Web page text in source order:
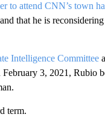
to attend CNN’s town
that he is
Intelligence Committee
3, 2021, Rubio
term.